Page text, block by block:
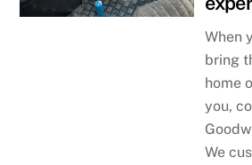
When
bring
home
you,
We